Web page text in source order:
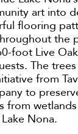
art into
flooring
the
foot Live
The
from
to
from
Nona.